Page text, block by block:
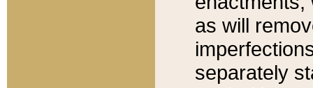
as will
separately